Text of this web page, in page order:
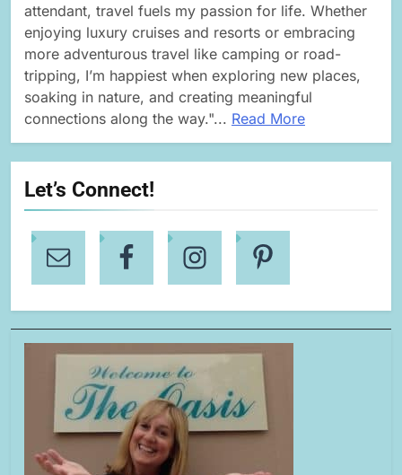
attendant, travel fuels my passion for life. Whether
enjoying luxury cruises and resorts or embracing
more adventurous travel like camping or road-
tripping, I’m happiest when exploring new places,
soaking in nature, and creating meaningful
connections along the way."... Read More
Let’s Connect!